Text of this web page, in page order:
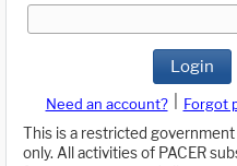
Login
Need an account? Forgot
This is a restricted
only. All activities of PACER